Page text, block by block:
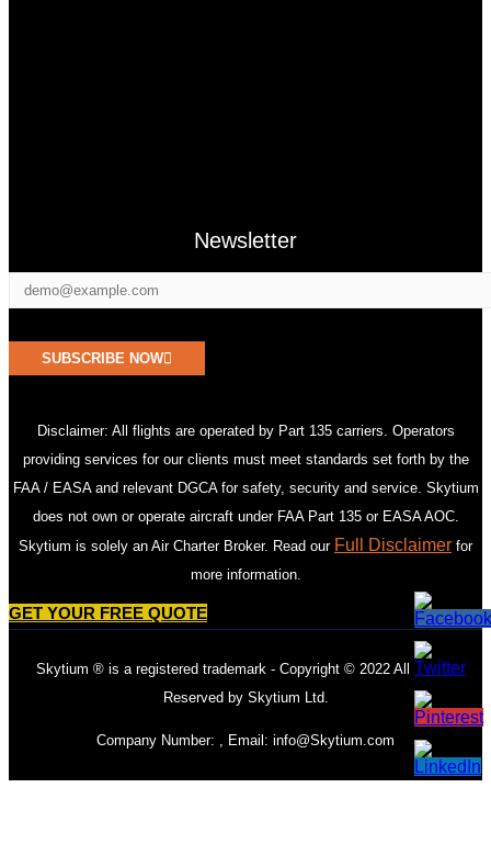
Newsletter
SUBSCRIBE NOW
Disclaimer: All flights are operated by Part 135 carriers. Operators
providing services for our clients must meet standards set forth by the
FAA / EASA and relevant DGCA for safety, security and service. Skytium
does not own or operate aircraft under FAA Part 135 or EASA AOC.
Skytium is solely an Air Charter Broker. Read our Full Disclaimer for
more information.
GET YOUR FREE QUOTE
Skytium ® is a registered trademark - Copyright © 2022 All Rights
Reserved by Skytium Ltd.
Company Number: , Email: info@Skytium.com